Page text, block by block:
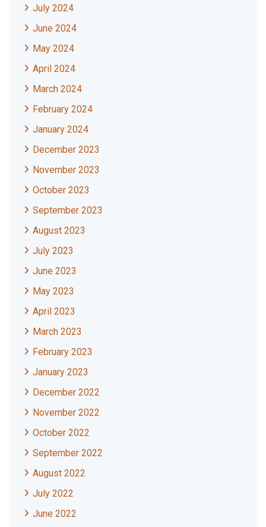
July 2024
June 2024
May 2024
April 2024
March 2024
February 2024
January 2024
December 2023
November 2023
October 2023
September 2023
August 2023
July 2023
June 2023
May 2023
April 2023
March 2023
February 2023
January 2023
December 2022
November 2022
October 2022
September 2022
August 2022
July 2022
June 2022